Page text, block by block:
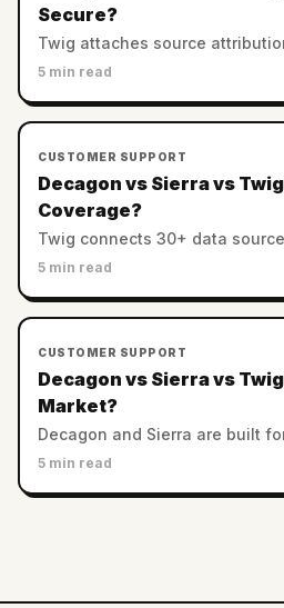
Secure?
Twig attaches source
every answer. Decagon and
5 min read
CUSTOMER SUPPORT
Decagon vs Sierra vs
Coverage?
Twig connects 30+ data
helpdesks. Decagon and Sierra
coverage?
5 min read
CUSTOMER SUPPORT
Decagon vs Sierra vs
Market?
Decagon and Sierra are built
Twig serves SMB and mid-
5 min read